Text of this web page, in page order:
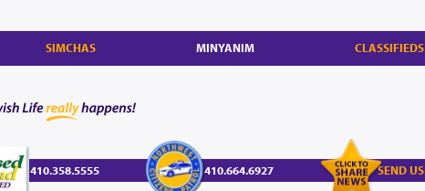
SIMCHAS MINYANIM CLASSIFIEDS
410.358.5555 410.664.6927 SEND